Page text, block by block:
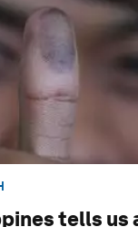
tells us